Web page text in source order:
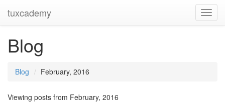
tuxcademy
Blog
Blog February, 2016
Viewing posts from February, 2016